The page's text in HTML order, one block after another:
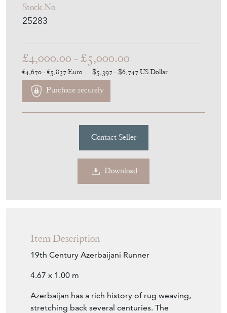
Stock No
25283
£4,000.00 - £5,000.00
€4,670 - €5,837 Euro $5,397 - $6,747 US Dollar
Purchase securely
Contact Seller
Download
Item Description
19th Century Azerbaijani Runner
4.67 x 1.00 m
Azerbaijan has a rich history of rug weaving,
stretching back several centuries. The